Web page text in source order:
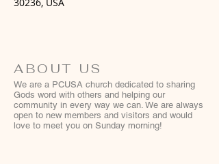
ABOUT US
We are a PCUSA church dedicated to sharing
Gods word with others and helping our
community in every way we can. We are always
open to new members and visitors and would
love to meet you on Sunday morning!